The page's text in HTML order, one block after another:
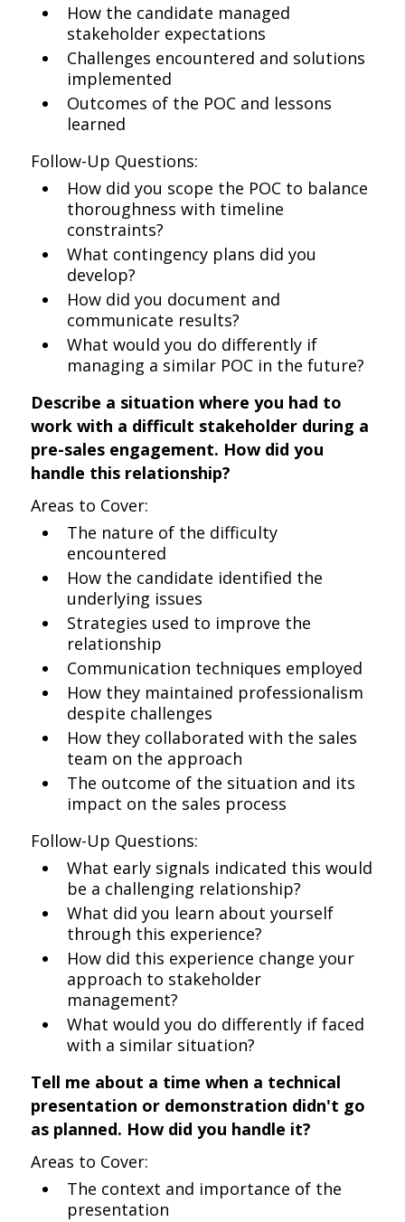
How the candidate managed
stakeholder expectations
Challenges encountered and solutions
implemented
Outcomes of the POC and lessons
learned
Follow-Up Questions:
How did you scope the POC to balance
thoroughness with timeline
constraints?
What contingency plans did you
develop?
How did you document and
communicate results?
What would you do differently if
managing a similar POC in the future?
Describe a situation where you had to
work with a difficult stakeholder during a
pre-sales engagement. How did you
handle this relationship?
Areas to Cover:
The nature of the difficulty
encountered
How the candidate identified the
underlying issues
Strategies used to improve the
relationship
Communication techniques employed
How they maintained professionalism
despite challenges
How they collaborated with the sales
team on the approach
The outcome of the situation and its
impact on the sales process
Follow-Up Questions:
What early signals indicated this would
be a challenging relationship?
What did you learn about yourself
through this experience?
How did this experience change your
approach to stakeholder
management?
What would you do differently if faced
with a similar situation?
Tell me about a time when a technical
presentation or demonstration didn't go
as planned. How did you handle it?
Areas to Cover:
The context and importance of the
presentation